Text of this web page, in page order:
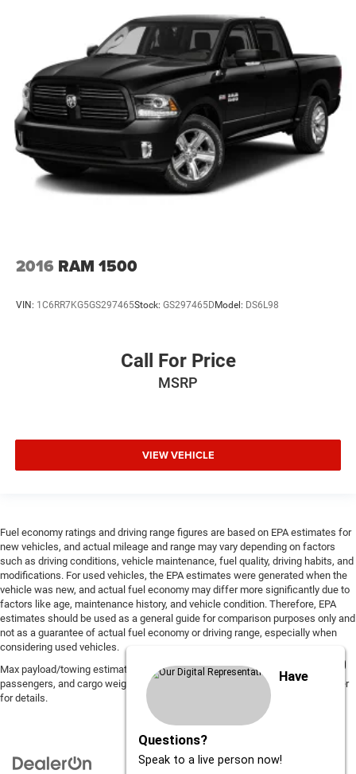
2016 RAM 1500
VIN: 1C6RR7KG5GS297465Stock: GS297465D Model: DS6L98
Call For Price
MSRP
VIEW VEHICLE
Fuel economy ratings and driving range figures are based on EPA estimates for
new vehicles, and actual mileage and range may vary depending on factors
such as driving conditions, vehicle maintenance, fuel quality, driving habits, and
modifications. For used vehicles, the EPA estimates were generated when the
vehicle was new, and actual fuel economy may differ more significantly due to
factors like age, maintenance history, and vehicle condition. Therefore, EPA
estimates should be used as a general guide for comparison purposes only and
not as a guarantee of actual fuel economy or driving range, especially when
considering used vehicles.
Max payload/towing estimate ratings shown. Additional options, equipment,
passengers, and cargo weight may affect payload/towing weights. See dealer
for details.
Have
Questions?
Speak to a live person now!